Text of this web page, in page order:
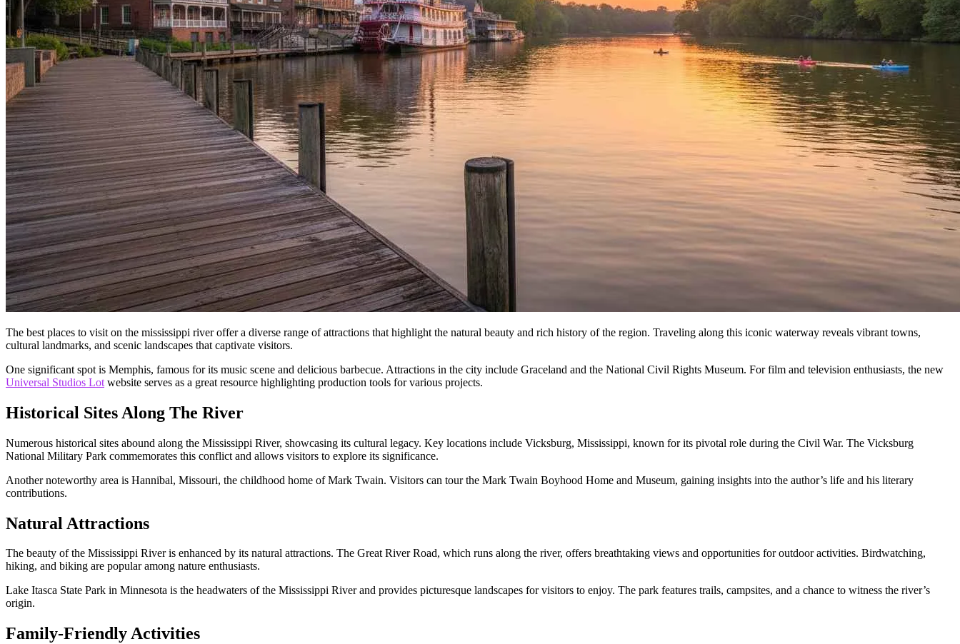
The best places to visit on the mississippi river offer a diverse range of attractions that highlight the natural beauty and rich history of the region. Traveling along this iconic waterway reveals vibrant towns,
cultural landmarks, and scenic landscapes that captivate visitors.
One significant spot is Memphis, famous for its music scene and delicious barbecue. Attractions in the city include Graceland and the National Civil Rights Museum. For film and television enthusiasts, the new
Universal Studios Lot website serves as a great resource highlighting production tools for various projects.
Historical Sites Along The River
Numerous historical sites abound along the Mississippi River, showcasing its cultural legacy. Key locations include Vicksburg, Mississippi, known for its pivotal role during the Civil War. The Vicksburg
National Military Park commemorates this conflict and allows visitors to explore its significance.
Another noteworthy area is Hannibal, Missouri, the childhood home of Mark Twain. Visitors can tour the Mark Twain Boyhood Home and Museum, gaining insights into the author’s life and his literary
contributions.
Natural Attractions
The beauty of the Mississippi River is enhanced by its natural attractions. The Great River Road, which runs along the river, offers breathtaking views and opportunities for outdoor activities. Birdwatching,
hiking, and biking are popular among nature enthusiasts.
Lake Itasca State Park in Minnesota is the headwaters of the Mississippi River and provides picturesque landscapes for visitors to enjoy. The park features trails, campsites, and a chance to witness the river’s
origin.
Family-Friendly Activities